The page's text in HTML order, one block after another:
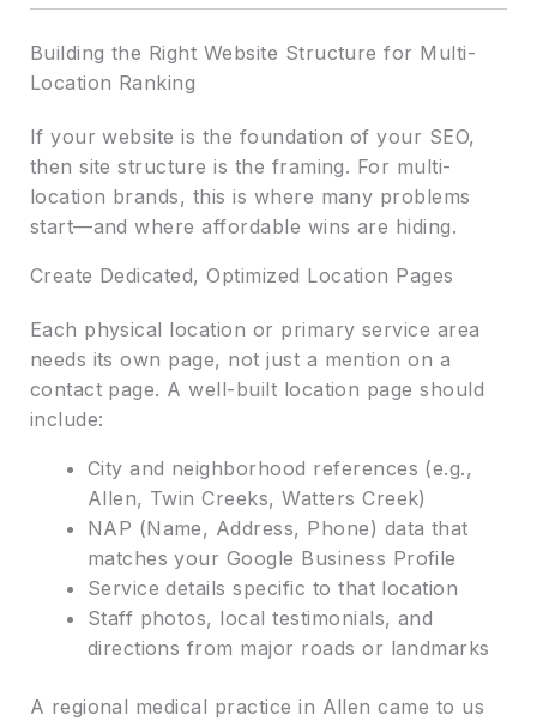
Building the Right Website Structure for Multi-
Location Ranking
If your website is the foundation of your SEO,
then site structure is the framing. For multi-
location brands, this is where many problems
start—and where affordable wins are hiding.
Create Dedicated, Optimized Location Pages
Each physical location or primary service area
needs its own page, not just a mention on a
contact page. A well-built location page should
include:
City and neighborhood references (e.g.,
Allen, Twin Creeks, Watters Creek)
NAP (Name, Address, Phone) data that
matches your Google Business Profile
Service details specific to that location
Staff photos, local testimonials, and
directions from major roads or landmarks
A regional medical practice in Allen came to us